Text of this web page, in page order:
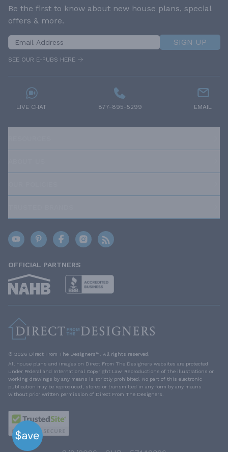
Be the first to know about new house plans, special
offers & more.
SIGN UP
SEE OUR E-PUBS HERE
LIVE CHAT 877-895-5299 EMAIL
OFFICIAL PARTNERS
© 2026 Direct From The Designers™. All rights reserved.
All house plans and images on Direct From The Designers websites are protected
under Federal and International Copyright Law. Reproductions of the illustrations or
working drawings by any means is strictly prohibited. No part of this electronic
publication may be reproduced, stored or transmitted in any form by any means
without prior written permission of Direct From The Designers.